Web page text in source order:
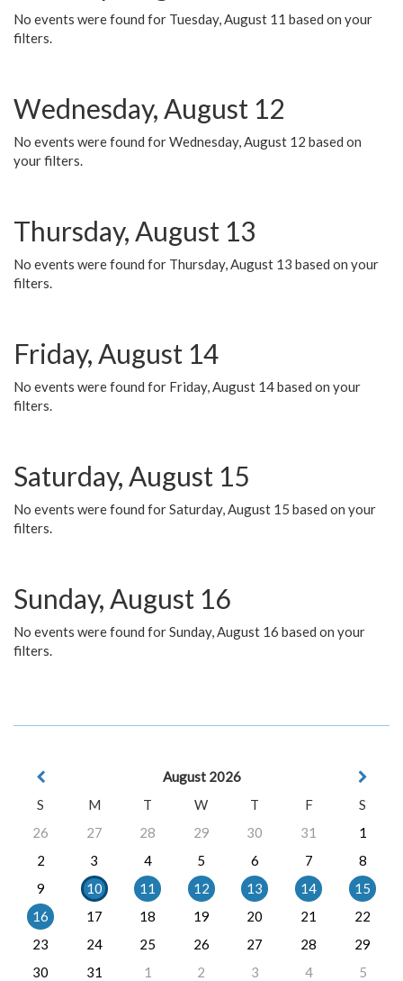
No events were found for Tuesday, August 11 based on your
filters.
Wednesday, August 12
No events were found for Wednesday, August 12 based on
your filters.
Thursday, August 13
No events were found for Thursday, August 13 based on your
filters.
Friday, August 14
No events were found for Friday, August 14 based on your
filters.
Saturday, August 15
No events were found for Saturday, August 15 based on your
filters.
Sunday, August 16
No events were found for Sunday, August 16 based on your
filters.
August 2026
S
M T W T F
S
26
27 28 29 30 31
1
2
3 4 5 6 7
8
9
10 11 12 13 14
15
16
17 18 19 20 21
22
23
24 25 26 27 28
29
30
31 1 2 3 4 5